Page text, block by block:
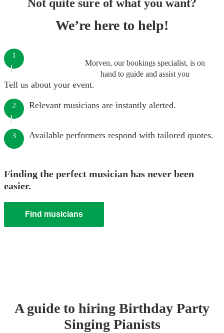
Not quite sure of what you want?
We’re here to help!
Morven, our bookings specialist, is on
hand to guide and assist you
1
Tell us about your event.
2 Relevant musicians are instantly alerted.
3 Available performers respond with tailored quotes.
Finding the perfect musician has never been
easier.
Find musicians
A guide to hiring Birthday Party
Singing Pianists